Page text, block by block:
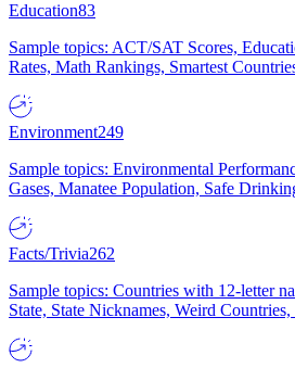
Education83
Sample topics: ACT/SAT Scores,
Rates, Math Rankings, Smartest
Environment249
Sample topics: Environmental
Gases, Manatee Population, Safe
Facts/Trivia262
Sample topics: Countries with 12-letter
State, State Nicknames, Weird